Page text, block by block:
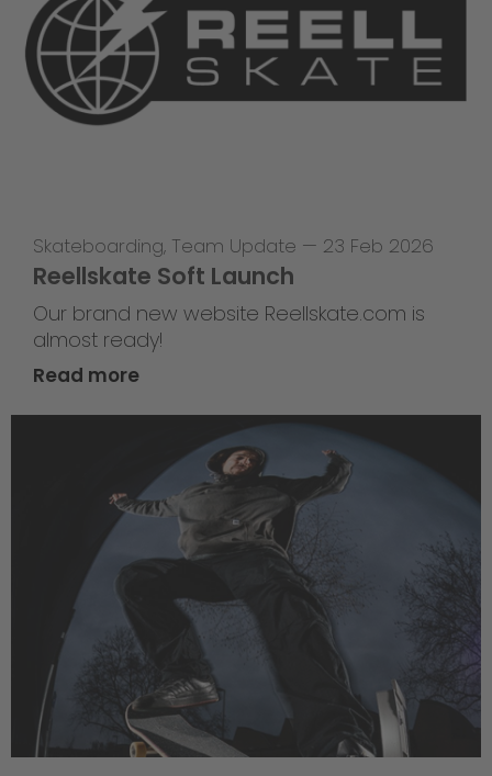
Skateboarding, Team Update — 23 Feb 2026
Reellskate Soft Launch
Our brand new website Reellskate.com is
almost ready!
Read more